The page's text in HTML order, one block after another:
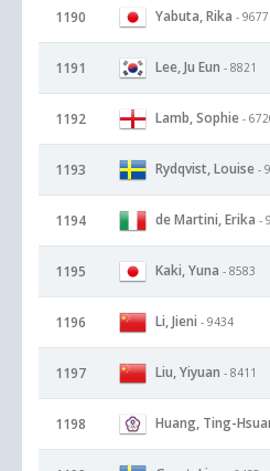
1190 Yabuta, Rika - 9677
1191 Lee, Ju Eun - 8821
1192 Lamb, Sophie -
1193 Rydqvist, Louise -
1194 de Martini, Erika -
1195 Kaki, Yuna - 8583
1196 Li, Jieni - 9434
1197 Liu, Yiyuan - 8411
1198 Huang, Ting-